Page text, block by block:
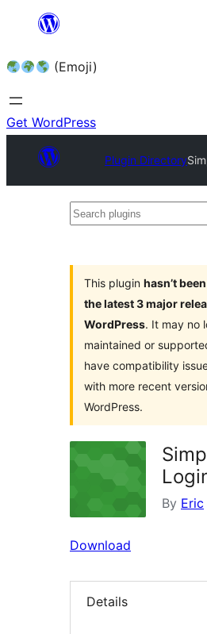
content (Emoji)
Get WordPress
Plugin Directory
Search
This plugin hasn’t
the latest 3 major
WordPress. It may no
maintained or
have compatibility
with more recent
WordPress.
By Eric
Download
Details